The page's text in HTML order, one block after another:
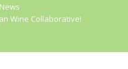
News
Wine Collaborative!